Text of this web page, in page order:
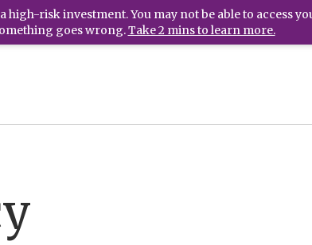
high-risk investment. You may not be able to access
goes wrong.Take 2 mins to learn more.